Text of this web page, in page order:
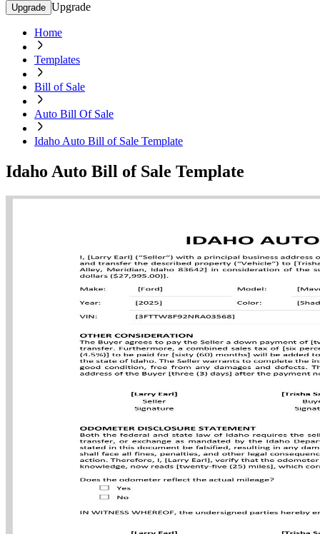
Upgrade Upgrade
Home
Templates
Bill of Sale
Auto Bill Of Sale
Idaho Auto Bill of Sale Template
Idaho Auto Bill of Sale Template